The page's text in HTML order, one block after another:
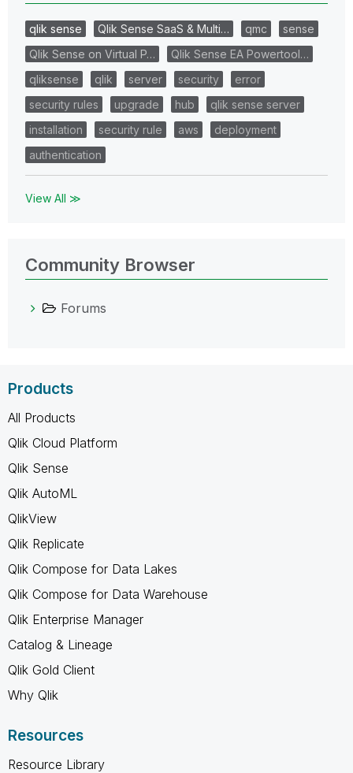
qlik sense Qlik Sense SaaS & Multi… qmc
sense
Qlik Sense on Virtual P…
Qlik Sense EA Powertool…
qliksense
qlik server security
error
security rules
upgrade hub
qlik sense server
installation
security rule aws
deployment
authentication
View All ≫
Community Browser
Forums
Products
All Products
Qlik Cloud Platform
Qlik Sense
Qlik AutoML
QlikView
Qlik Replicate
Qlik Compose for Data Lakes
Qlik Compose for Data Warehouse
Qlik Enterprise Manager
Catalog & Lineage
Qlik Gold Client
Why Qlik
Resources
Resource Library